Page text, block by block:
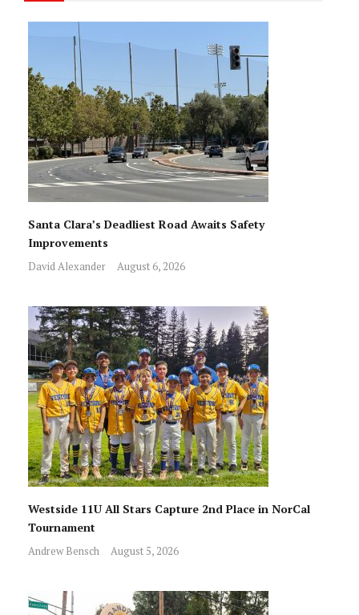
Santa Clara’s Deadliest Road Awaits Safety
Improvements
David Alexander August 6, 2026
Westside 11U All Stars Capture 2nd Place in NorCal
Tournament
Andrew Bensch August 5, 2026